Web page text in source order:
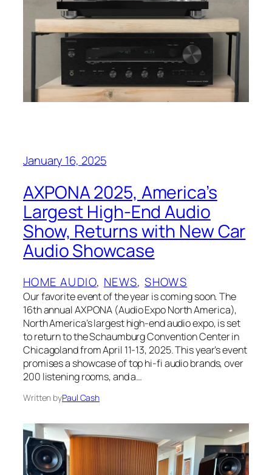
January 16, 2025
AXPONA 2025, America’s
Largest High-End Audio
Show, Returns with New Car
Audio Showcase
HOME AUDIO, NEWS, SHOWS
Our favorite event of the year is coming soon. The
16th annual AXPONA (Audio Expo North America),
North America’s largest high-end audio expo, is set
to return to the Schaumburg Convention Center in
Chicagoland from April 11-13, 2025. This year’s event
promises a showcase of top hi-fi audio brands, over
200 listening rooms, and a…
Written byPaul Cash